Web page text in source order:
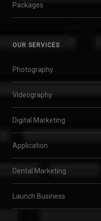
Packages
OUR SERVICES
Photography
Videography
Digital Marketing
Application
Dental Marketing
Launch Business